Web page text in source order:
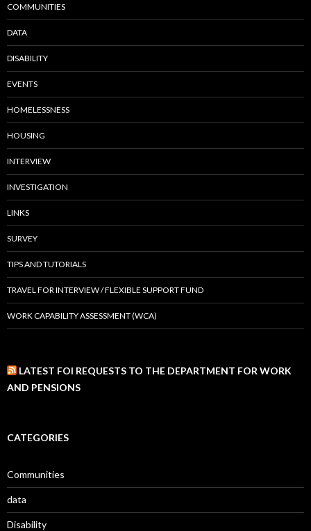
COMMUNITIES
DATA
DISABILITY
EVENTS
HOMELESSNESS
HOUSING
INTERVIEW
INVESTIGATION
LINKS
SURVEY
TIPS AND TUTORIALS
TRAVEL FOR INTERVIEW / FLEXIBLE SUPPORT FUND
WORK CAPABILITY ASSESSMENT (WCA)
LATEST FOI REQUESTS TO THE DEPARTMENT FOR WORK
AND PENSIONS
CATEGORIES
Communities
data
Disability